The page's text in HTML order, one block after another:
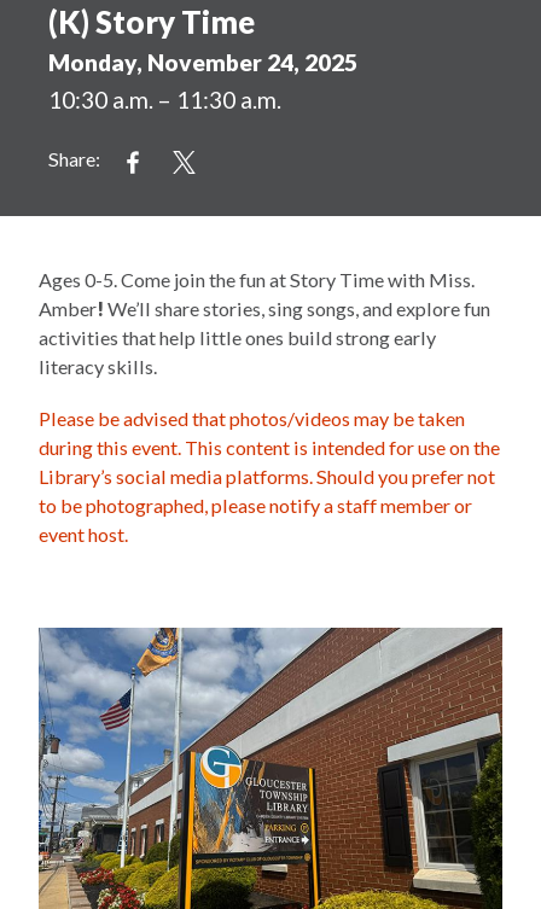
(K) Story Time
Monday, November 24, 2025
10:30 a.m. – 11:30 a.m.
Share:
Ages 0-5. Come join the fun at Story Time with Miss.
Amber! We’ll share stories, sing songs, and explore fun
activities that help little ones build strong early
literacy skills.
Please be advised that photos/videos may be taken
during this event. This content is intended for use on the
Library’s social media platforms. Should you prefer not
to be photographed, please notify a staff member or
event host.